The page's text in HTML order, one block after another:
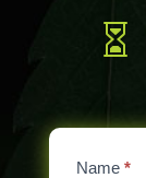

Contact
Name *
If